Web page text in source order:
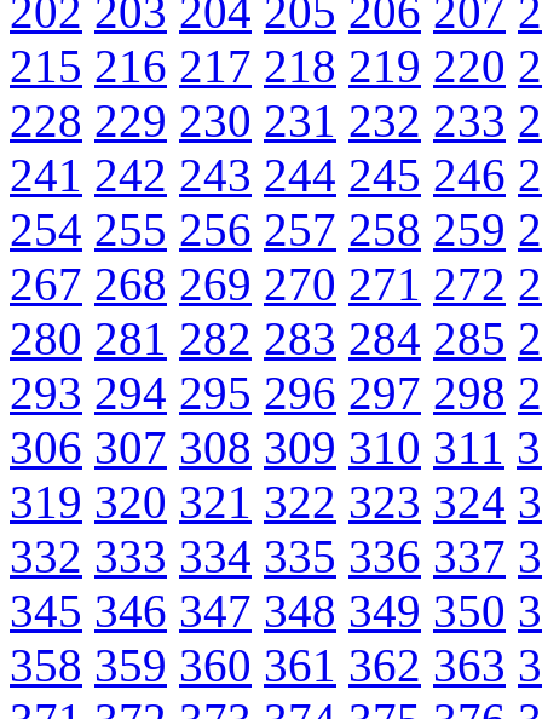
202 203 204 205 206 207
215 216 217 218 219 220
228 229 230 231 232 233
241 242 243 244 245 246
254 255 256 257 258 259
267 268 269 270 271 272
280 281 282 283 284 285
293 294 295 296 297 298
306 307 308 309 310 311
319 320 321 322 323 324
332 333 334 335 336 337
345 346 347 348 349 350
358 359 360 361 362 363